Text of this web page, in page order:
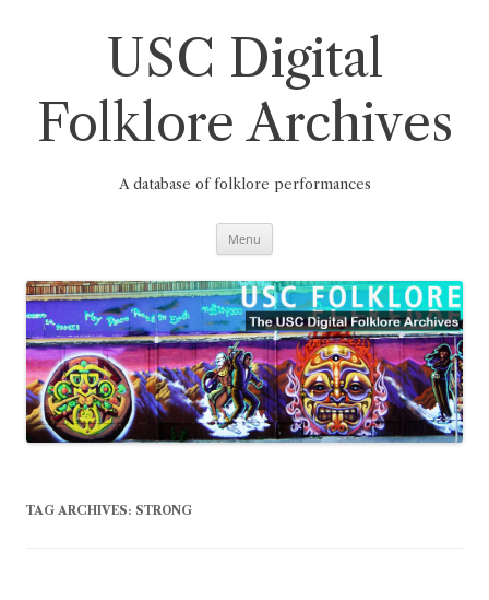
USC Digital
Folklore Archives
A database of folklore performances
Menu
TAG ARCHIVES: STRONG